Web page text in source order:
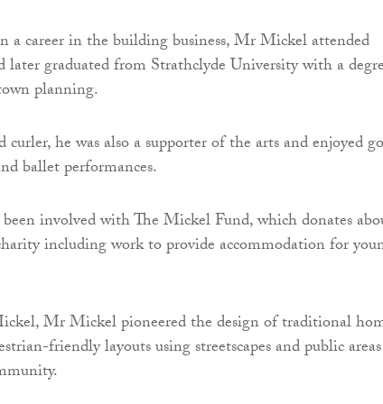
a career in the building business, Mr Mickel attended
graduated from Strathclyde University with a
planning.
curler, he was also a supporter of the arts and enjoyed
ballet performances.
involved with The Mickel Fund, which donates
including work to provide accommodation for
Mr Mickel pioneered the design of traditional
friendly layouts using streetscapes and public